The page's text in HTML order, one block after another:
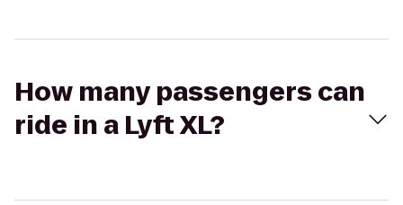
How many passengers can
ride in a Lyft XL?